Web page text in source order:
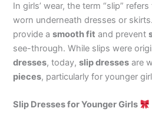
In girls’ wear, the term “slip” refers
worn underneath dresses or
provide asmooth fit and prevent
see-through. While slips were
dresses, today,slip dresses are
pieces, particularly for younger
Slip Dresses for Younger Girls